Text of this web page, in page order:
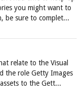
you might want to
be sure to complet...
relate to the Visual
the role Getty Images
to the Gett...